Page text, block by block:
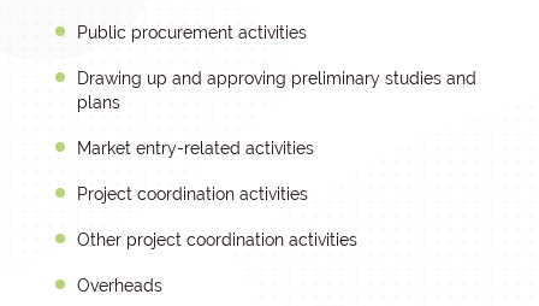
Public procurement activities
Drawing up and approving preliminary studies and
plans
Market entry-related activities
Project coordination activities
Other project coordination activities
Overheads